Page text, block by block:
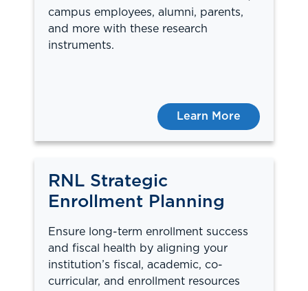
campus employees, alumni, parents,
and more with these research
instruments.
Learn More
RNL Strategic
Enrollment Planning
Ensure long-term enrollment success
and fiscal health by aligning your
institution’s fiscal, academic, co-
curricular, and enrollment resources